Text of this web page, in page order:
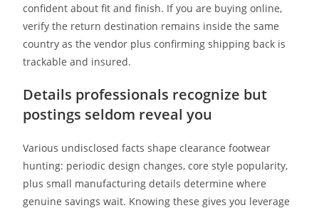
confident about fit and finish. If you are buying online,
verify the return destination remains inside the same
country as the vendor plus confirming shipping back is
trackable and insured.
Details professionals recognize but
postings seldom reveal you
Various undisclosed facts shape clearance footwear
hunting: periodic design changes, core style popularity,
plus small manufacturing details determine where
genuine savings wait. Knowing these gives you leverage